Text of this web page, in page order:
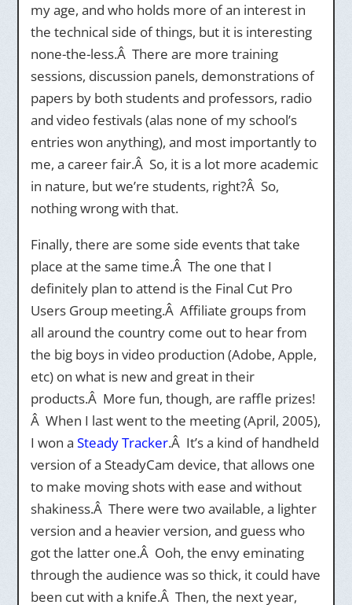
my age, and who holds more of an interest in
the technical side of things, but it is interesting
none-the-less.Â There are more training
sessions, discussion panels, demonstrations of
papers by both students and professors, radio
and video festivals (alas none of my school’s
entries won anything), and most importantly to
me, a career fair.Â So, it is a lot more academic
in nature, but we’re students, right?Â So,
nothing wrong with that.
Finally, there are some side events that take
place at the same time.Â The one that I
definitely plan to attend is the Final Cut Pro
Users Group meeting.Â Affiliate groups from
all around the country come out to hear from
the big boys in video production (Adobe, Apple,
etc) on what is new and great in their
products.Â More fun, though, are raffle prizes!
Â When I last went to the meeting (April, 2005),
I won a Steady Tracker.Â It’s a kind of handheld
version of a SteadyCam device, that allows one
to make moving shots with ease and without
shakiness.Â There were two available, a lighter
version and a heavier version, and guess who
got the latter one.Â Ooh, the envy eminating
through the audience was so thick, it could have
been cut with a knife.Â Then, the next year,